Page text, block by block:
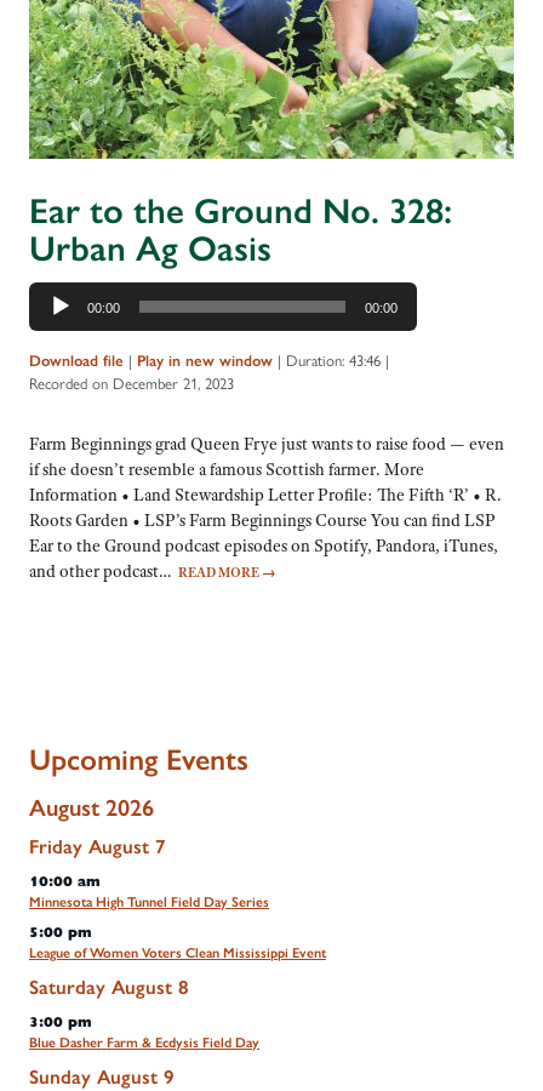
Ear to the Ground No. 328:
Urban Ag Oasis
Audio
Player
00:00 00:00
Download file | Play in new window | Duration: 43:46 |
Recorded on December 21, 2023
Farm Beginnings grad Queen Frye just wants to raise food — even
if she doesn’t resemble a famous Scottish farmer. More
Information • Land Stewardship Letter Profile: The Fifth ‘R’ • R.
Roots Garden • LSP’s Farm Beginnings Course You can find LSP
Ear to the Ground podcast episodes on Spotify, Pandora, iTunes,
and other podcast… READ MORE →
Upcoming Events
August 2026
Friday August 7
10:00 am
Minnesota High Tunnel Field Day Series
5:00 pm
League of Women Voters Clean Mississippi Event
Saturday August 8
3:00 pm
Blue Dasher Farm & Ecdysis Field Day
Sunday August 9